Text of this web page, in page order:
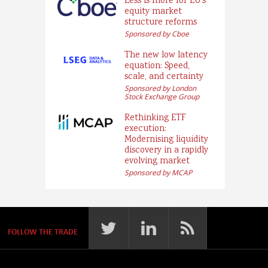
equity market
structure reforms
Sponsored by Cboe
The new low latency
equation: Speed,
scale, and certainty
Sponsored by London
Stock Exchange Group
Rethinking ETF
execution:
Modernising liquidity
discovery in a rapidly
evolving market
Sponsored by MCAP
FOLLOW THE TRADE